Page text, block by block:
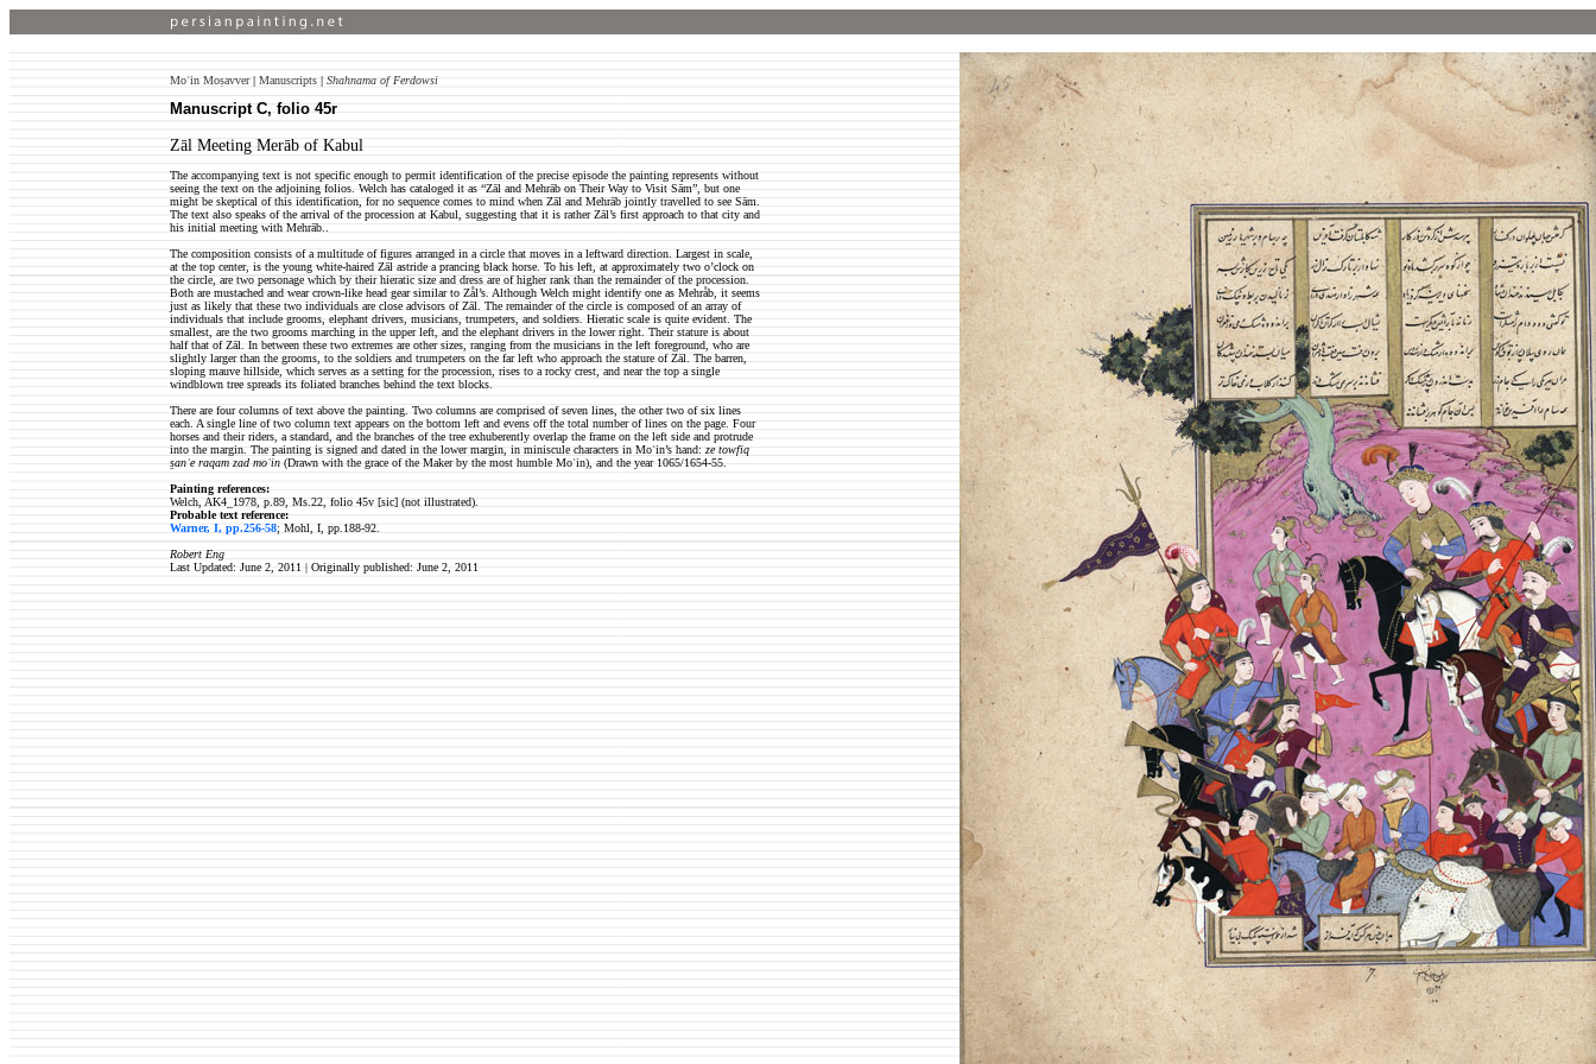
Moʿin Moṣavver| Manuscripts | Shahnama of Ferdowsi
Manuscript C, folio 45r
Zāl Meeting Merāb of Kabul
The accompanying text is not specific enough to permit identification of the precise episode the painting represents without
seeing the text on the adjoining folios. Welch has cataloged it as “Zāl and Mehrāb on Their Way to Visit Sām”, but one
might be skeptical of this identification, for no sequence comes to mind when Zāl and Mehrāb jointly travelled to see Sām.
The text also speaks of the arrival of the procession at Kabul, suggesting that it is rather Zāl’s first approach to that city and
his initial meeting with Mehrāb..
The composition consists of a multitude of figures arranged in a circle that moves in a leftward direction. Largest in scale,
at the top center, is the young white-haired Zāl astride a prancing black horse. To his left, at approximately two o’clock on
the circle, are two personage which by their hieratic size and dress are of higher rank than the remainder of the procession.
Both are mustached and wear crown-like head gear similar to Zål’s. Although Welch might identify one as Mehråb, it seems
just as likely that these two individuals are close advisors of Zāl. The remainder of the circle is composed of an array of
individuals that include grooms, elephant drivers, musicians, trumpeters, and soldiers. Hieratic scale is quite evident. The
smallest, are the two grooms marching in the upper left, and the elephant drivers in the lower right. Their stature is about
half that of Zāl. In between these two extremes are other sizes, ranging from the musicians in the left foreground, who are
slightly larger than the grooms, to the soldiers and trumpeters on the far left who approach the stature of Zāl. The barren,
sloping mauve hillside, which serves as a setting for the procession, rises to a rocky crest, and near the top a single
windblown tree spreads its foliated branches behind the text blocks.
There are four columns of text above the painting. Two columns are comprised of seven lines, the other two of six lines
each. A single line of two column text appears on the bottom left and evens off the total number of lines on the page. Four
horses and their riders, a standard, and the branches of the tree exhuberently overlap the frame on the left side and protrude
into the margin. The painting is signed and dated in the lower margin, in miniscule characters in Moʿin’s hand: ze towfiq
s̱anʿe raqam zad moʿin (Drawn with the grace of the Maker by the most humble Moʿin), and the year 1065/1654-55.
Painting references:
Welch, AK4_1978, p.89, Ms.22, folio 45v [sic] (not illustrated).
Probable text reference:
Warner, I, pp.256-58; Mohl, I, pp.188-92.
Robert Eng
Last Updated: June 2, 2011 | Originally published: June 2, 2011